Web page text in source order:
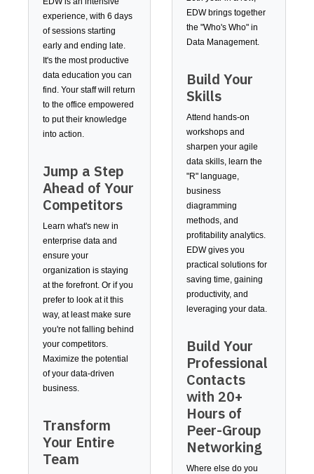
experience, with 6 days
of sessions starting
early and ending late.
It's the most productive
data education you can
find. Your staff will return
to the office empowered
to put their knowledge
into action.
Jump a Step
Ahead of Your
Competitors
Learn what's new in
enterprise data and
ensure your
organization is staying
at the forefront. Or if you
prefer to look at it this
way, at least make sure
you're not falling behind
your competitors.
Maximize the potential
of your data-driven
business.
Transform
Your Entire
Team
EDW brings together
the "Who's Who" in
Data Management.
Build Your
Skills
Attend hands-on
workshops and
sharpen your agile
data skills, learn the
"R" language,
business
diagramming
methods, and
profitability analytics.
EDW gives you
practical solutions for
saving time, gaining
productivity, and
leveraging your data.
Build Your
Professional
Contacts
with 20+
Hours of
Peer-Group
Networking
Where else do you